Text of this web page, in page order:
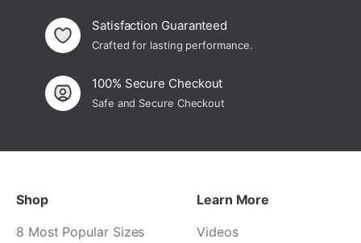
Satisfaction Guaranteed
Crafted for lasting performance.
100% Secure Checkout
Safe and Secure Checkout
Shop
8 Most Popular Sizes
Learn More
Videos